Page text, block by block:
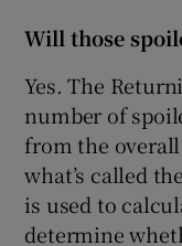
Will those
Yes. The
number of
from the
what’s called
is used to
determine